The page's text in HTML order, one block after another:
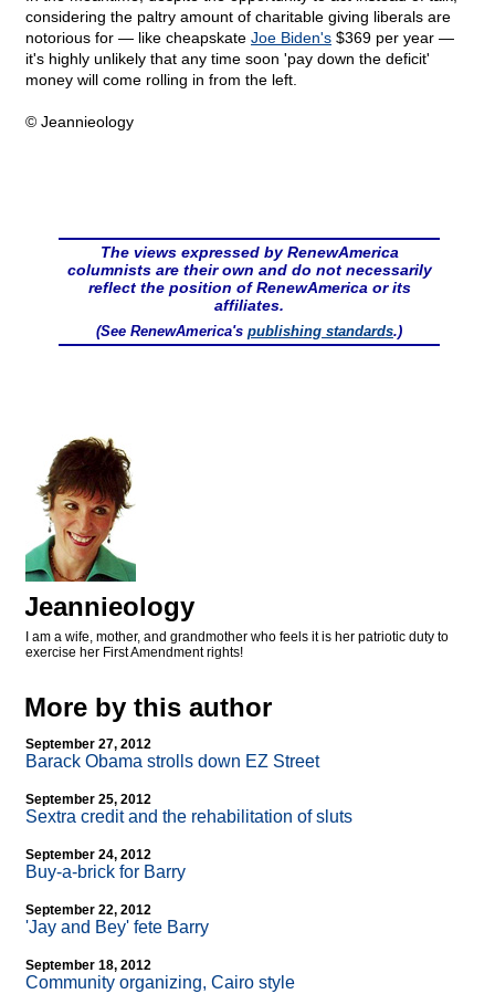
considering the paltry amount of charitable giving liberals are
notorious for — like cheapskate Joe Biden's $369 per year —
it's highly unlikely that any time soon 'pay down the deficit'
money will come rolling in from the left.
© Jeannieology
The views expressed by RenewAmerica
columnists are their own and do not necessarily
reflect the position of RenewAmerica or its
affiliates.
(See RenewAmerica's publishing standards.)
Jeannieology
I am a wife, mother, and grandmother who feels it is her patriotic duty to
exercise her First Amendment rights!
More by this author
September 27, 2012
Barack Obama strolls down EZ Street
September 25, 2012
Sextra credit and the rehabilitation of sluts
September 24, 2012
Buy-a-brick for Barry
September 22, 2012
'Jay and Bey' fete Barry
September 18, 2012
Community organizing, Cairo style